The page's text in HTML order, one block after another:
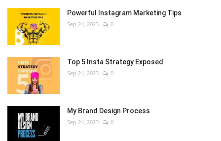
Powerful Instagram Marketing Tips
Sep 24, 2023 0
Top 5 Insta Strategy Exposed
Sep 24, 2023 0
My Brand Design Process
Sep 24, 2023 0